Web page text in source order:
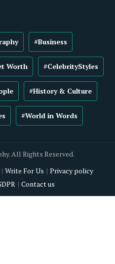
#Business
Worth #CelebrityStyles
#History & Culture
#World in Words
All Rights Reserved.
Write For Us
Privacy policy
Contact us